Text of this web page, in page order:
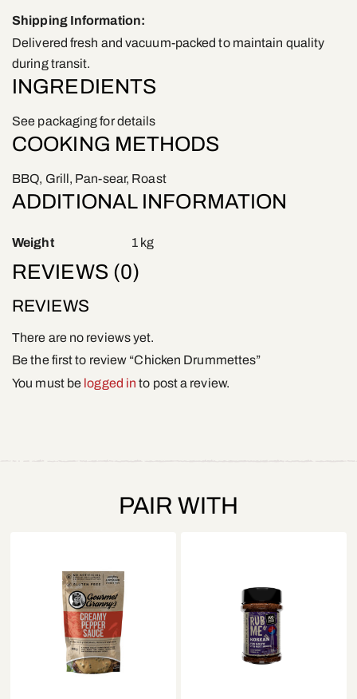
Shipping Information:
Delivered fresh and vacuum-packed to maintain quality
during transit.
INGREDIENTS
See packaging for details
COOKING METHODS
BBQ, Grill, Pan-sear, Roast
ADDITIONAL INFORMATION
Weight 1 kg
REVIEWS (0)
REVIEWS
There are no reviews yet.
Be the first to review “Chicken Drummettes”
You must be logged in to post a review.
PAIR WITH